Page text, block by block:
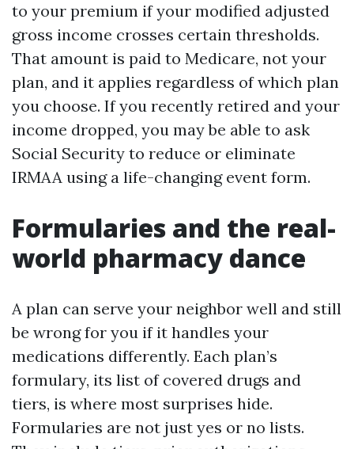
to your premium if your modified adjusted
gross income crosses certain thresholds.
That amount is paid to Medicare, not your
plan, and it applies regardless of which plan
you choose. If you recently retired and your
income dropped, you may be able to ask
Social Security to reduce or eliminate
IRMAA using a life-changing event form.
Formularies and the real-
world pharmacy dance
A plan can serve your neighbor well and still
be wrong for you if it handles your
medications differently. Each plan’s
formulary, its list of covered drugs and
tiers, is where most surprises hide.
Formularies are not just yes or no lists.